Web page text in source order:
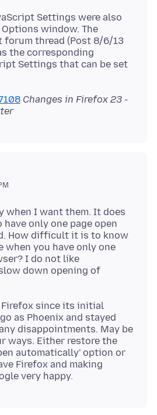
Settings were also
window. The
thread (Post 8/6/13
the corresponding
Settings that can be set
Changes in Firefox 23 -
when I want them. It does
have only one page open
How difficult it is to know
when you have only one
I do not like
down opening of
Firefox since its initial
as Phoenix and stayed
disappointments. May be
ways. Either restore the
automatically' option or
Firefox and making